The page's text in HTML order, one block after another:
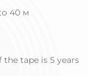
40 м
tape is 5 years